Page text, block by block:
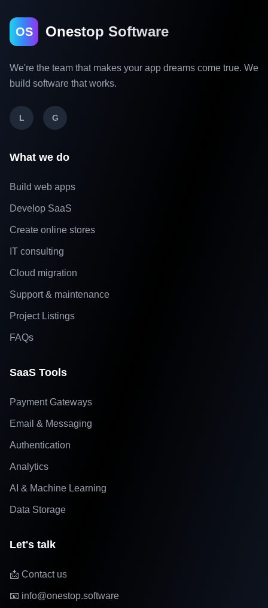
OS Onestop Software
We're the team that makes your app dreams come true. We
build software that works.
L G
What we do
Build web apps
Develop SaaS
Create online stores
IT consulting
Cloud migration
Support & maintenance
Project Listings
FAQs
SaaS Tools
Payment Gateways
Email & Messaging
Authentication
Analytics
AI & Machine Learning
Data Storage
Let's talk
📩 Contact us
📧 info@onestop.software